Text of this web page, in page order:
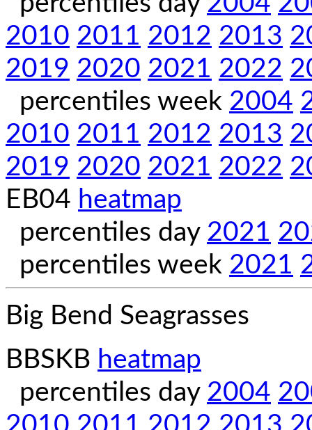
2010 2011 2012 2013
2019 2020 2021 2022
percentiles week 2004
2010 2011 2012 2013
2019 2020 2021 2022
EB04 heatmap
percentiles day 2021
percentiles week 2021
Big Bend Seagrasses
BBSKB heatmap
percentiles day 2004